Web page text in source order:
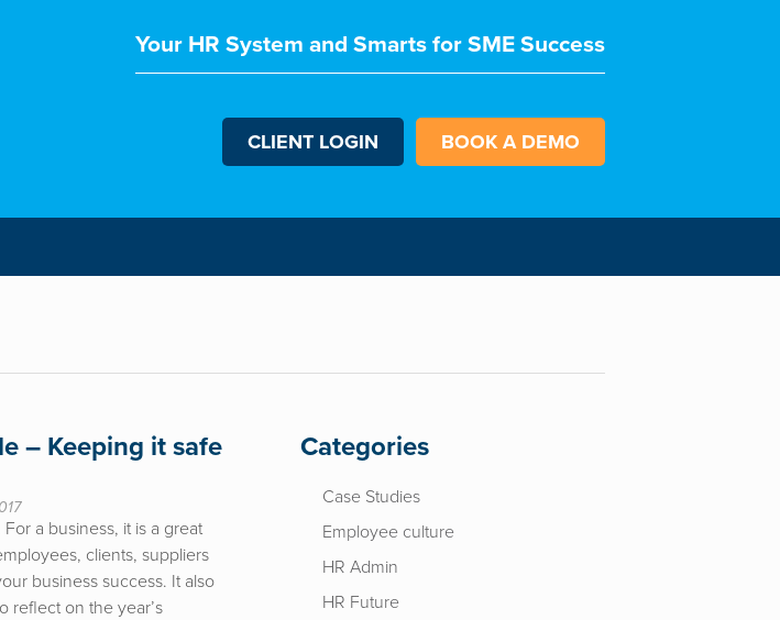
Your HR System and Smarts for SME Success
CLIENT LOGIN BOOK A DEMO
– Keeping it safe
a business, it is a great
clients, suppliers
business success. It also
reflect on the year’s
Categories
Case Studies
Employee culture
HR Admin
HR Future